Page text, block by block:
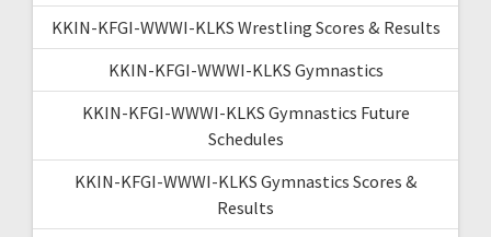
KKIN-KFGI-WWWI-KLKS Wrestling Scores & Results
KKIN-KFGI-WWWI-KLKS Gymnastics
KKIN-KFGI-WWWI-KLKS Gymnastics Future
Schedules
KKIN-KFGI-WWWI-KLKS Gymnastics Scores &
Results